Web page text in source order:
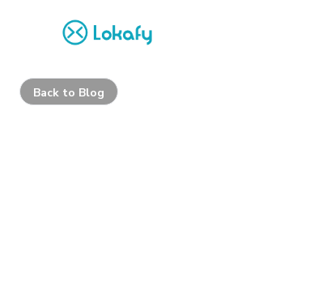
Back to Blog